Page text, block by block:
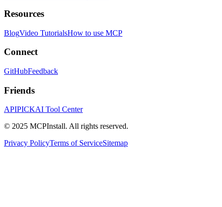
Resources
BlogVideo TutorialsHow to use MCP
Connect
GitHubFeedback
Friends
APIPICKAI Tool Center
© 2025 MCPInstall. All rights reserved.
Privacy PolicyTerms of ServiceSitemap